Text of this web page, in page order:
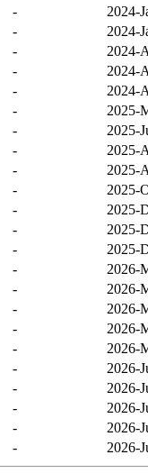
-
2024-
-
2024-
-
2024-
-
2024-
-
2024-
-
2025-
-
2025-
-
2025-
-
2025-
-
2025-
-
2025-
-
2025-
-
2025-
-
2026-
-
2026-
-
2026-
-
2026-
-
2026-
-
2026-
-
2026-
-
2026-
-
2026-
- 2026-